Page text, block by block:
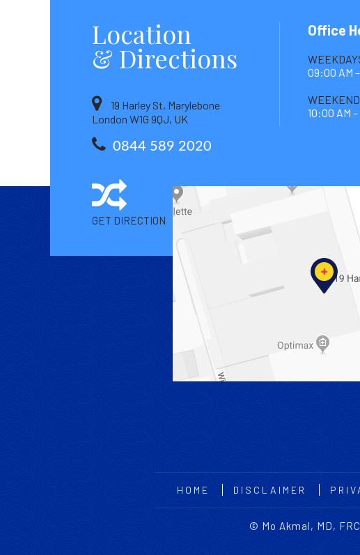
Location
& Directions
19 Harley St, Marylebone
London W1G 9QJ, UK
0844 589 2020
GET DIRECTION
Office
09:00 AM
10:00 AM
HOME DISCLAIMER
© Mo Akmal, MD,